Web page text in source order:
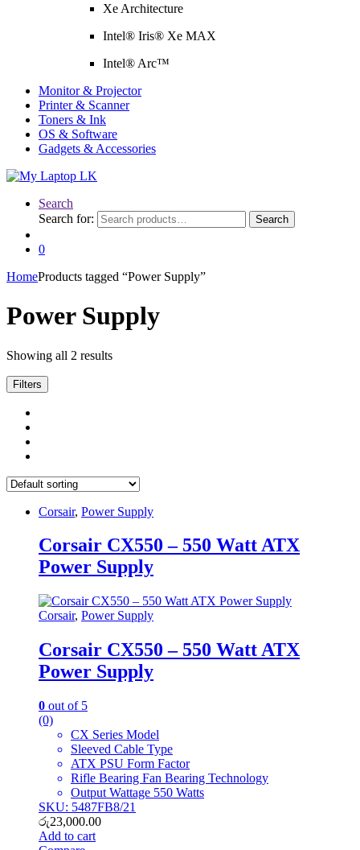
Xe Architecture
Intel® Iris® Xe MAX
Intel® Arc™
Monitor & Projector
Printer & Scanner
Toners & Ink
OS & Software
Gadgets & Accessories
Search
Search for:
Search
0
HomeProducts tagged “Power Supply”
Power Supply
Showing all 2 results
Filters
Corsair, Power Supply
Corsair CX550 – 550 Watt ATX
Power Supply
Corsair, Power Supply
Corsair CX550 – 550 Watt ATX
Power Supply
0 out of 5
(0)
CX Series Model
Sleeved Cable Type
ATX PSU Form Factor
Rifle Bearing Fan Bearing Technology
Output Wattage 550 Watts
SKU: 5487FB8/21
රු23,000.00
Add to cart